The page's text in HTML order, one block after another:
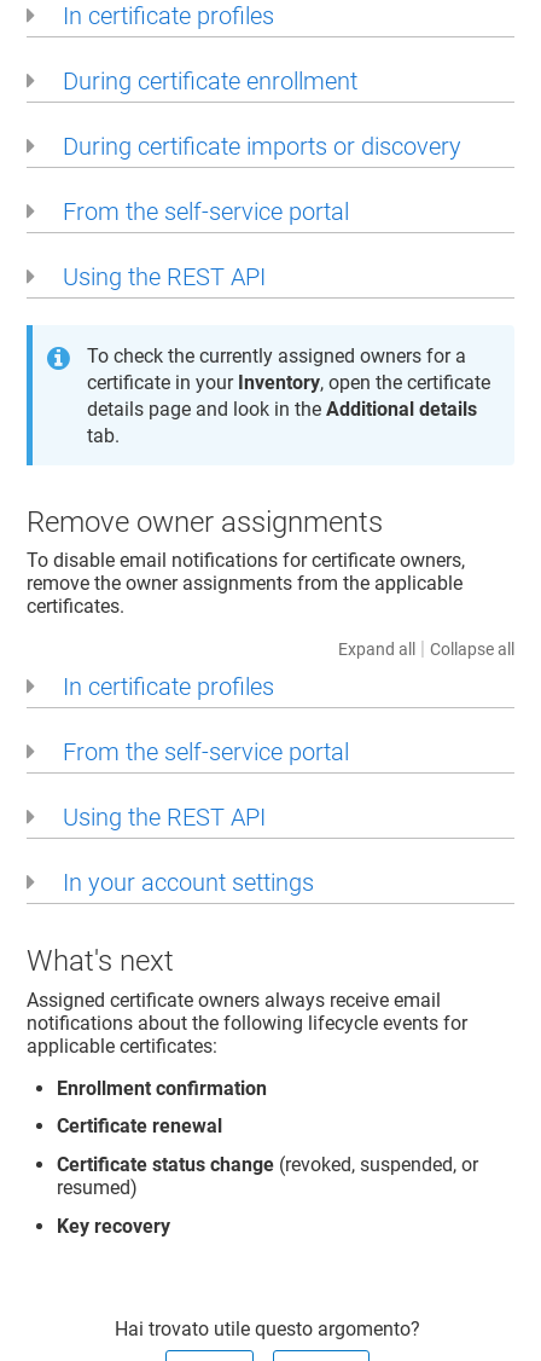
In certificate profiles
During certificate enrollment
During certificate imports or discovery
From the self-service portal
Using the REST API
To check the currently assigned owners for a
certificate in your Inventory, open the certificate
details page and look in theAdditional details
tab.
Remove owner assignments
To disable email notifications for certificate owners,
remove the owner assignments from the applicable
certificates.
Expand all | Collapse all
In certificate profiles
From the self-service portal
Using the REST API
In your account settings
What's next
Assigned certificate owners always receive email
notifications about the following lifecycle events for
applicable certificates:
Enrollment confirmation
Certificate renewal
Certificate status change (revoked, suspended, or
resumed)
Key recovery
Hai trovato utile questo argomento?